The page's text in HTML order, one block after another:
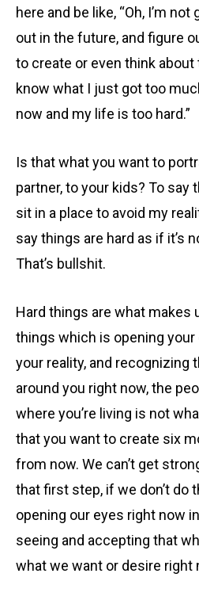
here and be like, “Oh, I’m
out in the future, and figure
to create or even think
know what I just got too
now and my life is too hard.”
Is that what you want to
partner, to your kids? To say
sit in a place to avoid my
say things are hard as if it’s
That’s bullshit.
Hard things are what makes
things which is opening
your reality, and recognizing
around you right now, the
where you’re living is not
that you want to create six
from now. We can’t get
that first step, if we don’t do
opening our eyes right now
seeing and accepting that
what we want or desire right